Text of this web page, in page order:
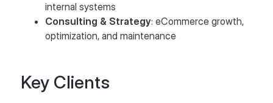
internal systems
Consulting & Strategy: eCommerce growth,
optimization, and maintenance
Key Clients